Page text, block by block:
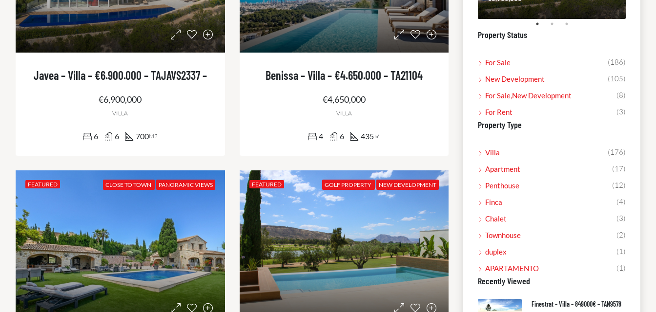
Javea – Villa – €6.900.000 – TAJAVS2337 –
€6,900,000
VILLA
6 6 700M2
Benissa – Villa – €4.650.000 – TA21104
€4,650,000
VILLA
4 6 435㎡
FEATURED CLOSE TO TOWN PANORAMIC VIEWS FEATURED GOLF PROPERTY NEW DEVELOPMENT
Property Status
For Sale (186)
New Development (105)
For Sale,New Development (8)
For Rent (3)
Property Type
Villa (176)
Apartment (17)
Penthouse (12)
Finca (4)
Chalet (3)
Townhouse (2)
duplex (1)
APARTAMENTO (1)
Recently Viewed
Finestrat – Villa – 849000€ – TAN9578